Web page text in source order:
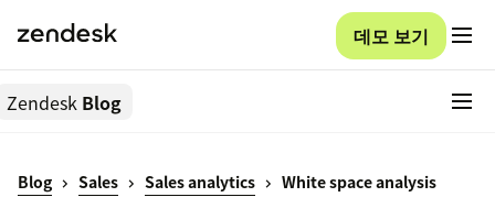
데모 보기
Zendesk Blog
Blog Sales Sales analytics White space analysis